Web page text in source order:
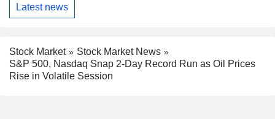
Latest news
Stock Market
Stock Market News
S&P 500, Nasdaq Snap 2-Day Record Run as Oil Prices
Rise in Volatile Session